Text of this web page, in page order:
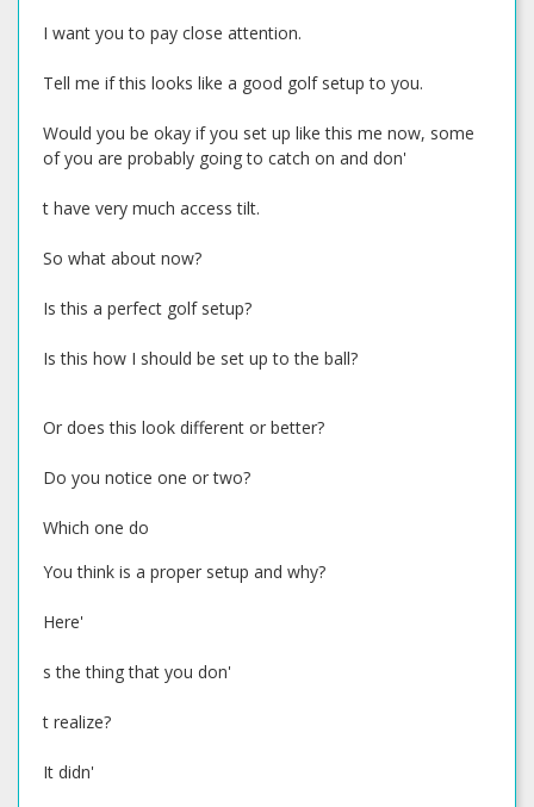
I want you to pay close attention.
Tell me if this looks like a good golf setup to you.
Would you be okay if you set up like this me now, some
of you are probably going to catch on and don'
t have very much access tilt.
So what about now?
Is this a perfect golf setup?
Is this how I should be set up to the ball?
Or does this look different or better?
Do you notice one or two?
Which one do
You think is a proper setup and why?
Here'
s the thing that you don'
t realize?
It didn'